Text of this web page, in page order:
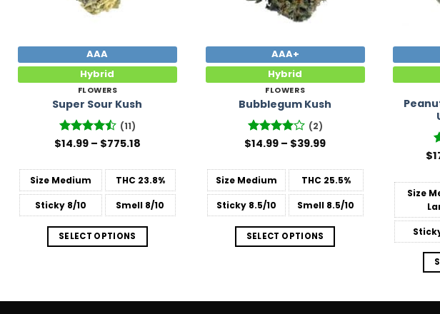
AAA
Hybrid
FLOWERS
Super Sour Kush
Rated
(11)
$14.99 – $775.18Price
through
$775.18
SizeMedium THC 23.8%
Sticky8/10 Smell 8/10
SELECT OPTIONS
AAA+
Hybrid
FLOWERS
Bubblegum Kush
Rated 4
(2)
$14.99 – $39.99Price
through
$39.99
SizeMedium THC 25.5%
Sticky8.5/10 Smell 8.5/10
SELECT OPTIONS
$
Size